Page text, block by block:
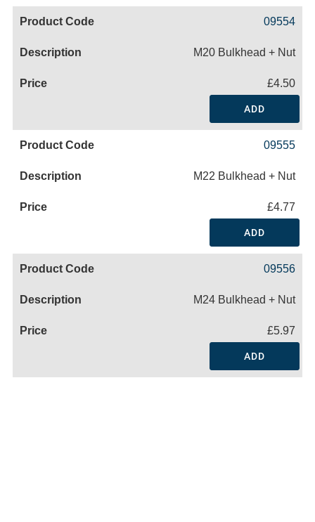
09554
M20 Bulkhead + Nut
£4.50
ADD
09555
M22 Bulkhead + Nut
£4.77
ADD
09556
M24 Bulkhead + Nut
£5.97
ADD